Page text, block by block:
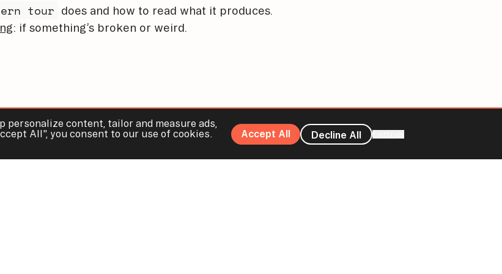
tour
does and how to read what it produces.
: if something’s broken or weird.
personalize content, tailor and measure ads,
All", you consent to our use of cookies.
Accept All Decline All